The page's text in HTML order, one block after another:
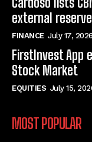
external
FINANCE July 17, 2026
FirstInvest App
Stock Market
EQUITIES July 15,
MOST POPULAR